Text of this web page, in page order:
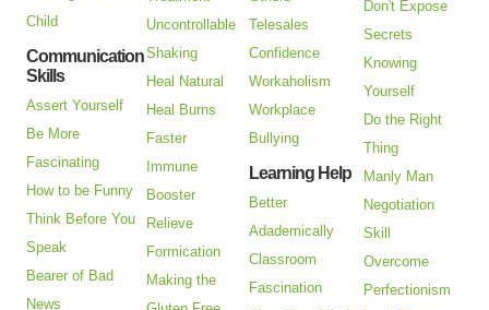
Child
Communication
Skills
Assert Yourself
Be More
Fascinating
How to be Funny
Think Before You
Speak
Bearer of Bad
News
Uncontrollable
Shaking
Heal Natural
Heal Burns
Faster
Immune
Booster
Relieve
Formication
Making the
Telesales
Confidence
Workaholism
Workplace
Bullying
Learning Help
Better
Adademically
Classroom
Fascination
Don't Expose
Secrets
Knowing
Yourself
Do the Right
Thing
Manly Man
Negotiation
Skill
Overcome
Perfectionism